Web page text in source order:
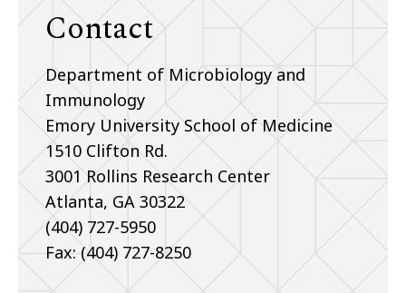
Contact
Department of Microbiology and
Immunology
Emory University School of Medicine
1510 Clifton Rd.
3001 Rollins Research Center
Atlanta, GA 30322
(404) 727-5950
Fax: (404) 727-8250